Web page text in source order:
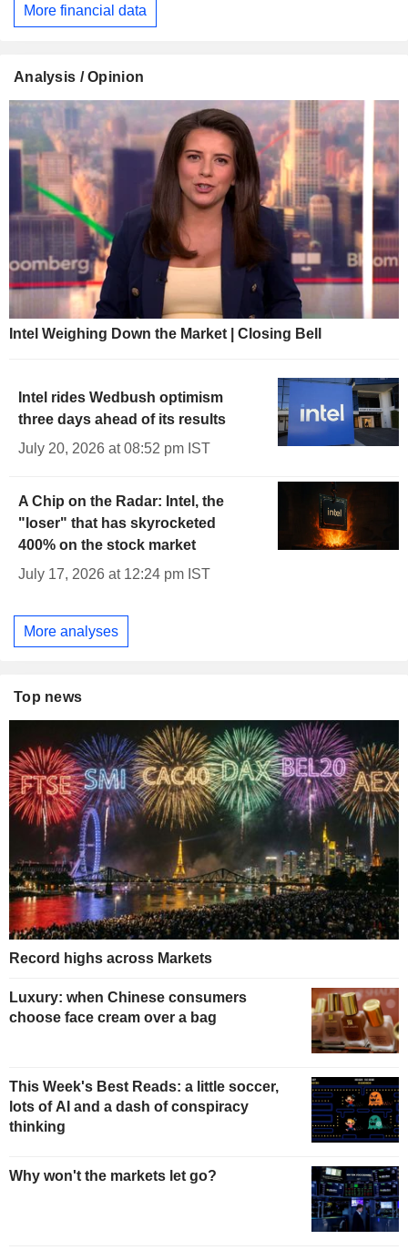
More financial data
Analysis / Opinion
Intel Weighing Down the Market | Closing Bell
Intel rides Wedbush optimism
three days ahead of its results
July 20, 2026 at 08:52 pm IST
A Chip on the Radar: Intel, the
"loser" that has skyrocketed
400% on the stock market
July 17, 2026 at 12:24 pm IST
More analyses
Top news
Record highs across Markets
Luxury: when Chinese consumers
choose face cream over a bag
This Week's Best Reads: a little soccer,
lots of AI and a dash of conspiracy
thinking
Why won't the markets let go?